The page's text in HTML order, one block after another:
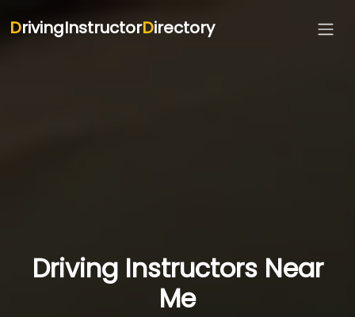
DrivingInstructorDirectory
Driving Instructors Near
Me